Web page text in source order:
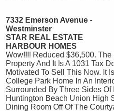
7332 Emerson Avenue -
Westminster
STAR REAL ESTATE
HARBOUR HOMES
Wow!!!! Reduced $36,500.
Property And It Is A 1031 Tax
Motivated To Sell This Now. It
College Park Home In An
Surrounded By Three Sides
Huntington Beach Union High
Dining Room Off Of The